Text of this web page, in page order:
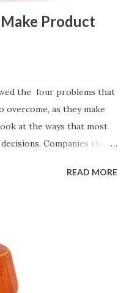
Product
the four problems that
overcome, as they make
at the ways that most
Companies that
They decide what
day-to-day choices.
are deliberate or ad hoc,
of the following
READ MORE